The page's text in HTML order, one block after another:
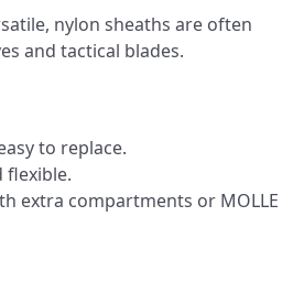
nylon sheaths are often
and tactical blades.
to replace.
flexible.
extra compartments or MOLLE